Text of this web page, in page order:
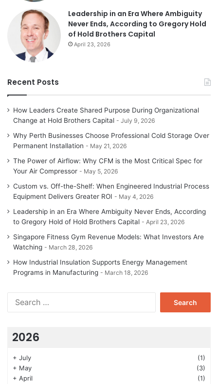
Leadership in an Era Where Ambiguity
Never Ends, According to Gregory Hold
of Hold Brothers Capital
April 23, 2026
Recent Posts
How Leaders Create Shared Purpose During Organizational
Change at Hold Brothers Capital
July 9, 2026
Why Perth Businesses Choose Professional Cold Storage Over
Permanent Installation
May 21, 2026
The Power of Airflow: Why CFM is the Most Critical Spec for
Your Air Compressor
May 5, 2026
Custom vs. Off-the-Shelf: When Engineered Industrial Process
Equipment Delivers Greater ROI
May 4, 2026
Leadership in an Era Where Ambiguity Never Ends, According
to Gregory Hold of Hold Brothers Capital
April 23, 2026
Singapore Fitness Gym Revenue Models: What Investors Are
Watching
March 28, 2026
How Industrial Insulation Supports Energy Management
Programs in Manufacturing
March 18, 2026
2026
+ July
(1)
+ May
(3)
+ April
(1)